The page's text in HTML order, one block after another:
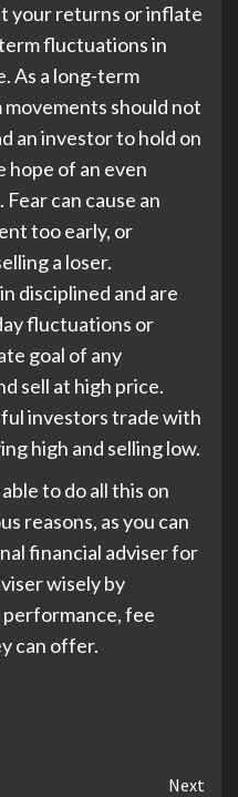
your returns or inflate
fluctuations in
As a long-term
should not
an investor to hold on
hope of an even
can cause an
too early, or
a loser.
disciplined and are
fluctuations or
goal of any
sell at high price.
investors trade with
high and selling low.
to do all this on
reasons, as you can
financial adviser for
wisely by
fee
can offer.
Next